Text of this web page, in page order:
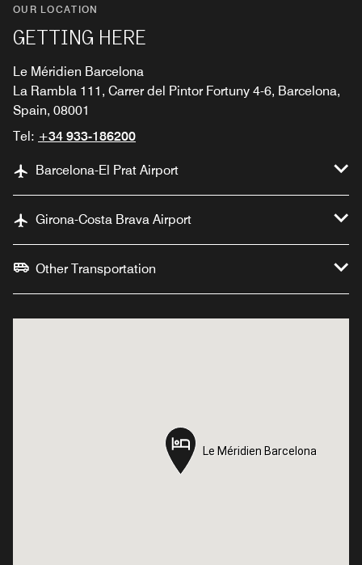
OUR LOCATION
GETTING HERE
Le Méridien Barcelona
La Rambla 111, Carrer del Pintor Fortuny 4-6, Barcelona,
Spain, 08001
Tel: +34 933-186200
Barcelona-El Prat Airport
Girona-Costa Brava Airport
Other Transportation
Le Méridien Barcelona
Le Méridien Barcelona